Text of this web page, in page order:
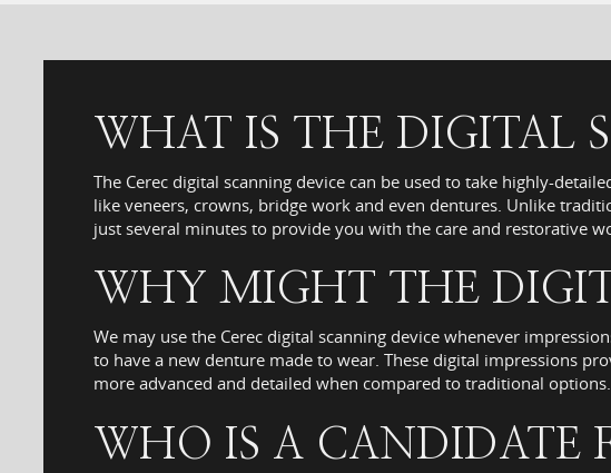
WHAT IS THE DIGITAL
The Cerec digital scanning device can be used to take highly-
like veneers, crowns, bridge work and even dentures. Unlike
just several minutes to provide you with the care and restorative
WHY MIGHT THE
We may use the Cerec digital scanning device whenever
to have a new denture made to wear. These digital impressions
more advanced and detailed when compared to traditional options.
WHO IS A CANDIDATE